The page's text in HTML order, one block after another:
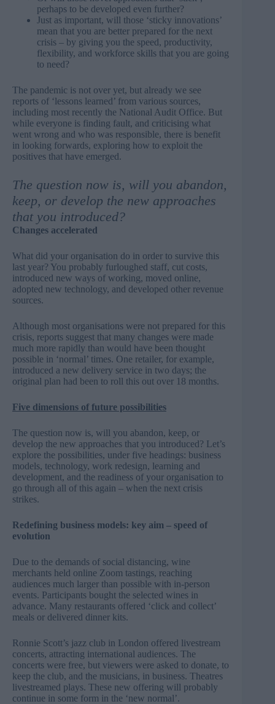
perhaps to be developed even further?
Just as important, will those ‘sticky innovations’
mean that you are better prepared for the next
crisis – by giving you the speed, productivity,
flexibility, and workforce skills that you are going
to need?
The pandemic is not over yet, but already we see
reports of ‘lessons learned’ from various sources,
including most recently the National Audit Office. But
while everyone is finding fault, and criticising what
went wrong and who was responsible, there is benefit
in looking forwards, exploring how to exploit the
positives that have emerged.
The question now is, will you abandon,
keep, or develop the new approaches
that you introduced?
Changes accelerated
What did your organisation do in order to survive this
last year? You probably furloughed staff, cut costs,
introduced new ways of working, moved online,
adopted new technology, and developed other revenue
sources.
Although most organisations were not prepared for this
crisis, reports suggest that many changes were made
much more rapidly than would have been thought
possible in ‘normal’ times. One retailer, for example,
introduced a new delivery service in two days; the
original plan had been to roll this out over 18 months.
Five dimensions of future possibilities
The question now is, will you abandon, keep, or
develop the new approaches that you introduced? Let’s
explore the possibilities, under five headings: business
models, technology, work redesign, learning and
development, and the readiness of your organisation to
go through all of this again – when the next crisis
strikes.
Redefining business models: key aim – speed of
evolution
Due to the demands of social distancing, wine
merchants held online Zoom tastings, reaching
audiences much larger than possible with in-person
events. Participants bought the selected wines in
advance. Many restaurants offered ‘click and collect’
meals or delivered dinner kits.
Ronnie Scott’s jazz club in London offered livestream
concerts, attracting international audiences. The
concerts were free, but viewers were asked to donate, to
keep the club, and the musicians, in business. Theatres
livestreamed plays. These new offering will probably
continue in some form in the ‘new normal’.